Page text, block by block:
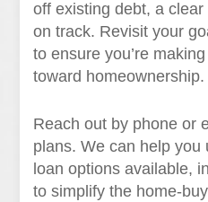
off existing debt, a
on track. Revisit your
to ensure you’re
toward homeownership.
Reach out by phone or
plans. We can help you
loan options available,
to simplify the home-